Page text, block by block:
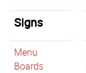
Signs
Menu
Boards